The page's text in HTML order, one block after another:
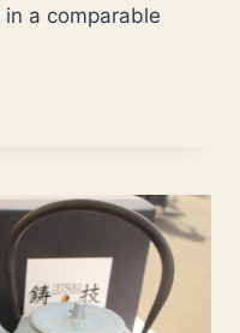
a comparable